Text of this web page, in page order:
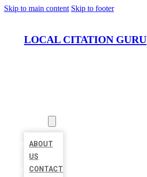
Skip to main content Skip to footer
LOCAL CITATION GURU
ABOUT
US
CONTACT